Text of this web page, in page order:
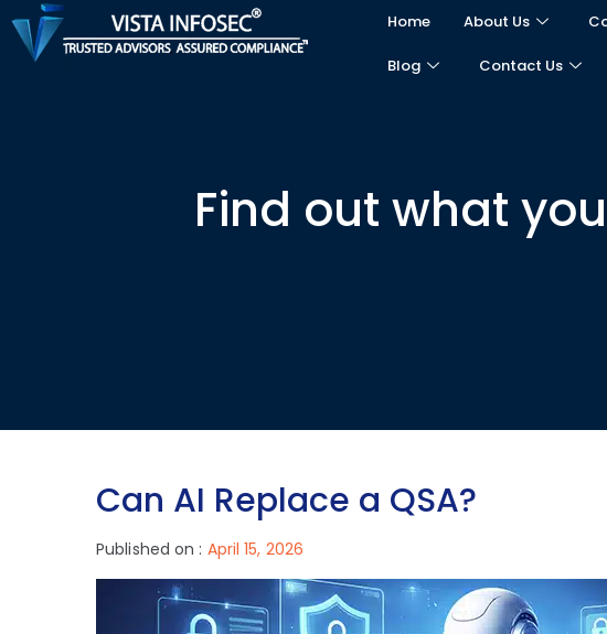
Home About Us
Blog Contact Us
Find out what
Can AI Replace a QSA?
Published on : April 15, 2026